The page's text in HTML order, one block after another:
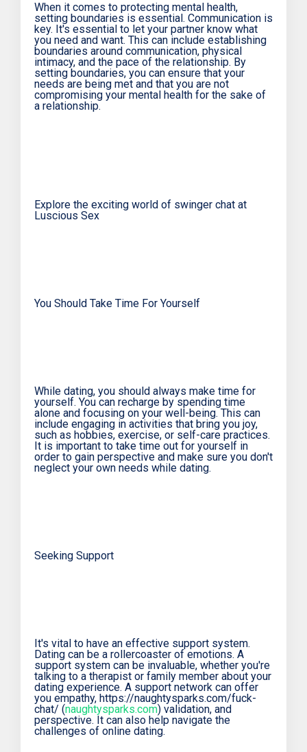
When it comes to protecting mental health,
setting boundaries is essential. Communication is
key. It's essential to let your partner know what
you need and want. This can include establishing
boundaries around communication, physical
intimacy, and the pace of the relationship. By
setting boundaries, you can ensure that your
needs are being met and that you are not
compromising your mental health for the sake of
a relationship.
Explore the exciting world of swinger chat at
Luscious Sex
You Should Take Time For Yourself
While dating, you should always make time for
yourself. You can recharge by spending time
alone and focusing on your well-being. This can
include engaging in activities that bring you joy,
such as hobbies, exercise, or self-care practices.
It is important to take time out for yourself in
order to gain perspective and make sure you don't
neglect your own needs while dating.
Seeking Support
It's vital to have an effective support system.
Dating can be a rollercoaster of emotions. A
support system can be invaluable, whether you're
talking to a therapist or family member about your
dating experience. A support network can offer
you empathy, https://naughtysparks.com/fuck-
chat/ (naughtysparks.com) validation, and
perspective. It can also help navigate the
challenges of online dating.